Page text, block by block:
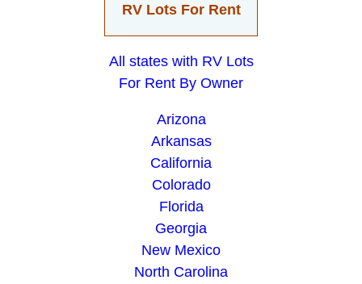
RV Lots For Rent
All states with RV Lots
For Rent By Owner
Arizona
Arkansas
California
Colorado
Florida
Georgia
New Mexico
North Carolina